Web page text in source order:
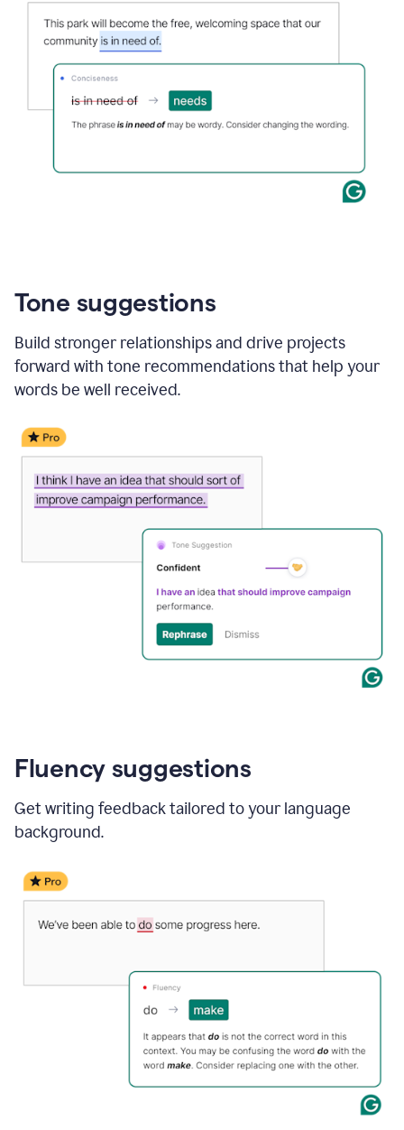
Tone suggestions
Build stronger relationships and drive projects
forward with tone recommendations that help your
words be well received.
Fluency suggestions
Get writing feedback tailored to your language
background.